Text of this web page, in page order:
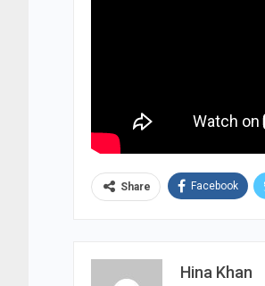
Share Facebook
Hina Khan